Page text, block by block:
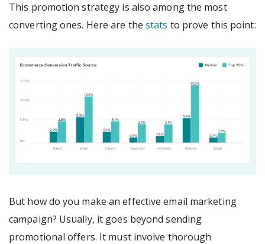
This promotion strategy is also among the most
converting ones. Here are thestats to prove this point:
But how do you make an effective email marketing
campaign? Usually, it goes beyond sending
promotional offers. It must involve thorough